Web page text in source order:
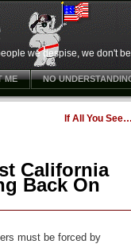
we despise, we don't
ME NO
If All You
California
Back On
must be forced by